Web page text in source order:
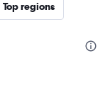
Top regions